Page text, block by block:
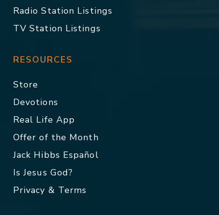
Radio Station Listings
TV Station Listings
RESOURCES
Store
Devotions
Real Life App
Offer of the Month
Jack Hibbs Español
Is Jesus God?
Privacy & Terms